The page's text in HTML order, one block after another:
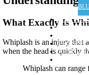
MAP &
FOR
What Exactly Is
Whiplash is an injury that
when the head is quickly
Whiplash can range